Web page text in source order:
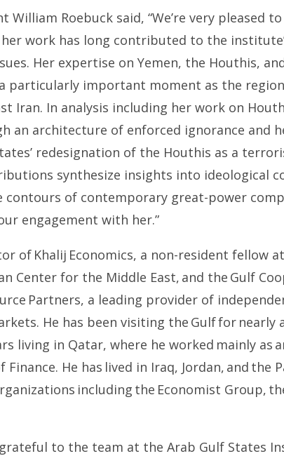
William Roebuck said, “We’re very pleased
her work has long contributed to the
Her expertise on Yemen, the Houthis,
particularly important moment as the
Iran. In analysis including her work on
an architecture of enforced ignorance and
redesignation of the Houthis as a
synthesize insights into ideological
of contemporary great-power
engagement with her.”
of Khalij Economics, a non-resident fellow
Center for the Middle East, and the Gulf
Partners, a leading provider of
He has been visiting the Gulf for nearly
living in Qatar, where he worked mainly as
Finance. He has lived in Iraq, Jordan, and the
including the Economist Group,
grateful to the team at the Arab Gulf States